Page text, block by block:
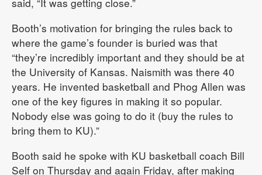
Booth’s motivation for bringing the rules back to
where the game’s founder is buried was that
“they’re incredibly important and they should be at
the University of Kansas. Naismith was there 40
years. He invented basketball and Phog Allen was
one of the key figures in making it so popular.
Nobody else was going to do it (buy the rules to
bring them to KU).”
Booth said he spoke with KU basketball coach Bill
Self on Thursday and again Friday, after making